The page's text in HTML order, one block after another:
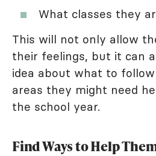
What classes they
This will not only allow
their feelings, but it can
idea about what to
areas they might need
the school year.
Find Ways to Help